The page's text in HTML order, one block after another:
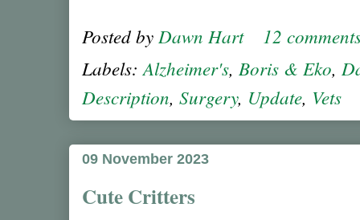
Posted by Dawn Hart
12
Labels: Alzheimer's, Boris & Eko,
Description, Surgery, Update, Vets
09 November 2023
Cute Critters